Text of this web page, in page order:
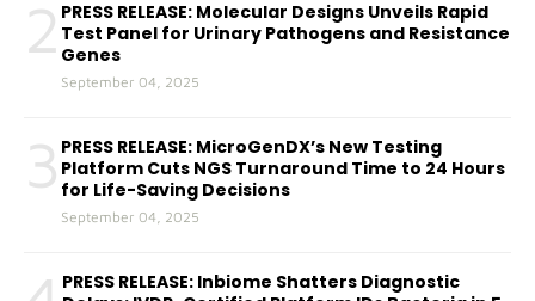
2 PRESS RELEASE: Molecular Designs Unveils Rapid
Test Panel for Urinary Pathogens and Resistance
Genes
September 04, 2025
3 PRESS RELEASE: MicroGenDX’s New Testing
Platform Cuts NGS Turnaround Time to 24 Hours
for Life-Saving Decisions
September 04, 2025
PRESS RELEASE: Inbiome Shatters Diagnostic